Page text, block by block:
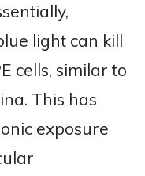
light can kill
cells, similar to
This has
exposure